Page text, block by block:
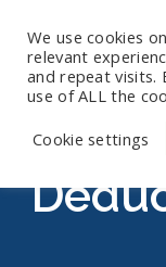
Wage
We use cookies
relevant
and repeat visits.
use of ALL the
Cookie settings